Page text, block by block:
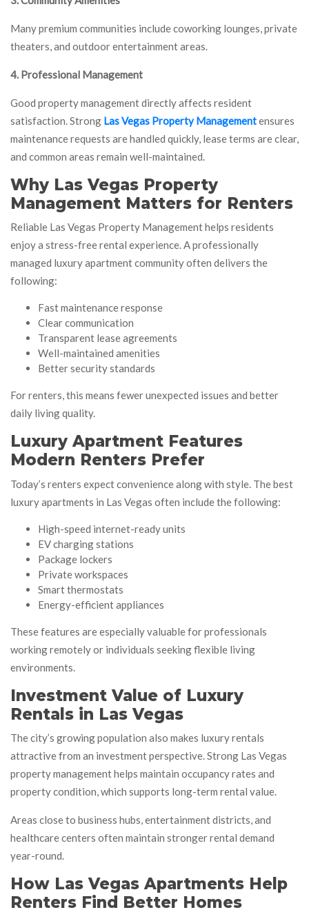
Many premium communities include coworking lounges, private
theaters, and outdoor entertainment areas.
4. Professional Management
Good property management directly affects resident
satisfaction. Strong Las Vegas Property Managementensures
maintenance requests are handled quickly, lease terms are clear,
and common areas remain well-maintained.
Why Las Vegas Property
Management Matters for Renters
Reliable Las Vegas Property Management helps residents
enjoy a stress-free rental experience. A professionally
managed luxury apartment community often delivers the
following:
Fast maintenance response
Clear communication
Transparent lease agreements
Well-maintained amenities
Better security standards
For renters, this means fewer unexpected issues and better
daily living quality.
Luxury Apartment Features
Modern Renters Prefer
Today’s renters expect convenience along with style. The best
luxury apartments in Las Vegas often include the following:
High-speed internet-ready units
EV charging stations
Package lockers
Private workspaces
Smart thermostats
Energy-efficient appliances
These features are especially valuable for professionals
working remotely or individuals seeking flexible living
environments.
Investment Value of Luxury
Rentals in Las Vegas
The city’s growing population also makes luxury rentals
attractive from an investment perspective. Strong Las Vegas
property management helps maintain occupancy rates and
property condition, which supports long-term rental value.
Areas close to business hubs, entertainment districts, and
healthcare centers often maintain stronger rental demand
year-round.
How Las Vegas Apartments Help
Renters Find Better Homes